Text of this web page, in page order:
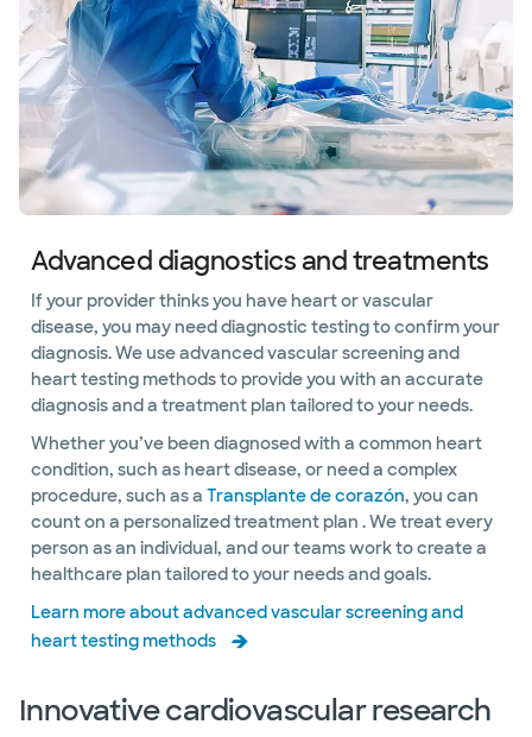
Advanced diagnostics and treatments
If your provider thinks you have heart or vascular
disease, you may need diagnostic testing to confirm your
diagnosis. We use advanced vascular screening and
heart testing methods to provide you with an accurate
diagnosis and a treatment plan tailored to your needs.
Whether you’ve been diagnosed with a common heart
condition, such as heart disease, or need a complex
procedure, such as a Transplante de corazón, you can
count on a personalized treatment plan . We treat every
person as an individual, and our teams work to create a
healthcare plan tailored to your needs and goals.
Learn more about advanced vascular screening and
heart testing methods
Innovative cardiovascular research